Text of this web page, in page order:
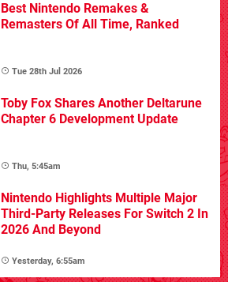
Best Nintendo Remakes &
Remasters Of All Time, Ranked
Tue 28th Jul 2026
Toby Fox Shares Another Deltarune
Chapter 6 Development Update
Thu, 5:45am
Nintendo Highlights Multiple Major
Third-Party Releases For Switch 2 In
2026 And Beyond
Yesterday, 6:55am